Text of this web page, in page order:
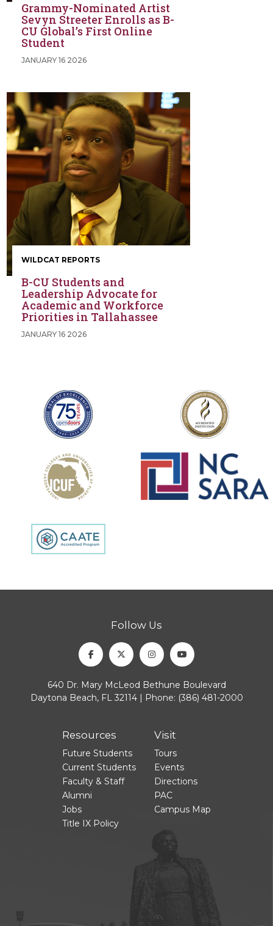
Grammy-Nominated Artist
Sevyn Streeter Enrolls as B-
CU Global’s First Online
Student
JANUARY 16 2026
WILDCAT REPORTS
B-CU Students and
Leadership Advocate for
Academic and Workforce
Priorities in Tallahassee
JANUARY 16 2026
Follow Us
FacebookTwitterInstagramYoutube
640 Dr. Mary McLeod Bethune Boulevard
Daytona Beach, FL 32114 | Phone: (386) 481-2000
Resources
Future Students
Current Students
Faculty & Staff
Alumni
Jobs
Title IX Policy
Visit
Tours
Events
Directions
PAC
Campus Map